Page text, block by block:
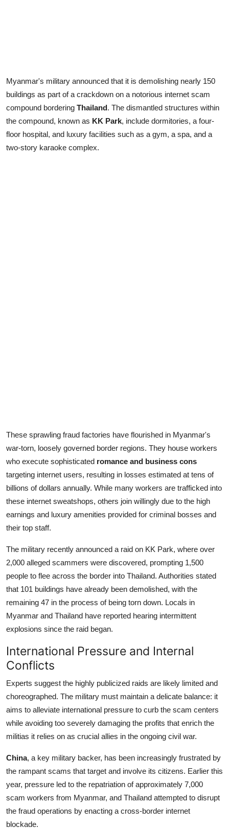
Myanmar's military announced that it is demolishing nearly 150
buildings as part of a crackdown on a notorious internet scam
compound bordering Thailand. The dismantled structures within
the compound, known as KK Park, include dormitories, a four-
floor hospital, and luxury facilities such as a gym, a spa, and a
two-story karaoke complex.
These sprawling fraud factories have flourished in Myanmar's
war-torn, loosely governed border regions. They house workers
who execute sophisticated romance and business cons
targeting internet users, resulting in losses estimated at tens of
billions of dollars annually. While many workers are trafficked into
these internet sweatshops, others join willingly due to the high
earnings and luxury amenities provided for criminal bosses and
their top staff.
The military recently announced a raid on KK Park, where over
2,000 alleged scammers were discovered, prompting 1,500
people to flee across the border into Thailand. Authorities stated
that 101 buildings have already been demolished, with the
remaining 47 in the process of being torn down. Locals in
Myanmar and Thailand have reported hearing intermittent
explosions since the raid began.
International Pressure and Internal
Conflicts
Experts suggest the highly publicized raids are likely limited and
choreographed. The military must maintain a delicate balance: it
aims to alleviate international pressure to curb the scam centers
while avoiding too severely damaging the profits that enrich the
militias it relies on as crucial allies in the ongoing civil war.
China, a key military backer, has been increasingly frustrated by
the rampant scams that target and involve its citizens. Earlier this
year, pressure led to the repatriation of approximately 7,000
scam workers from Myanmar, and Thailand attempted to disrupt
the fraud operations by enacting a cross-border internet
blockade.